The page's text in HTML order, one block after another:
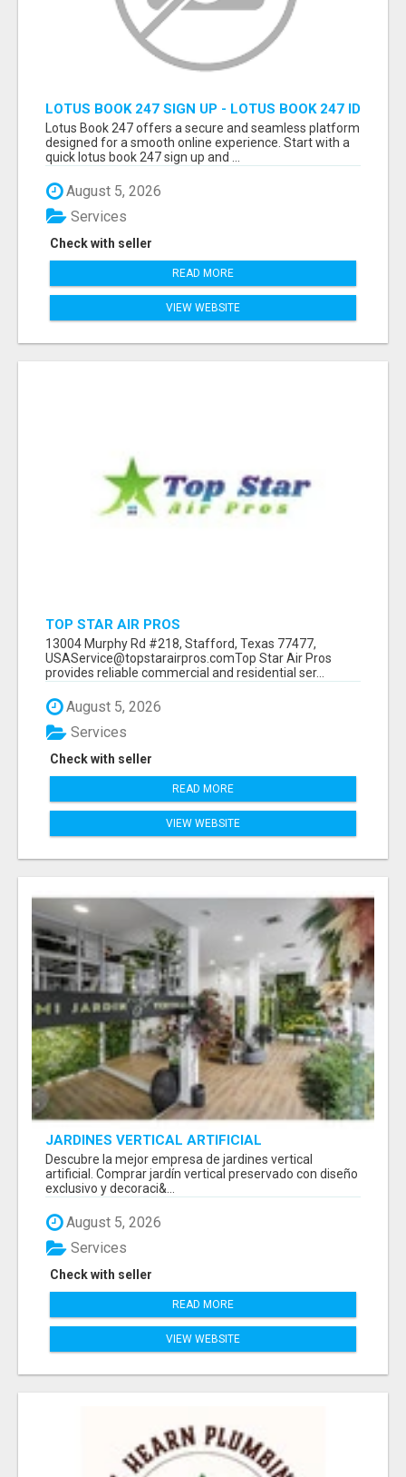
LOTUS BOOK 247 SIGN UP - LOTUS BOOK 247 ID
Lotus Book 247 offers a secure and seamless platform
designed for a smooth online experience. Start with a
quick lotus book 247 sign up and ...
August 5, 2026
Check with seller
Services
READ MORE
VIEW WEBSITE
TOP STAR AIR PROS
13004 Murphy Rd #218, Stafford, Texas 77477,
USAService@topstarairpros.comTop Star Air Pros
provides reliable commercial and residential ser...
August 5, 2026
Check with seller
Services
READ MORE
VIEW WEBSITE
JARDINES VERTICAL ARTIFICIAL
Descubre la mejor empresa de jardines vertical
artificial. Comprar jardín vertical preservado con diseño
exclusivo y decoraci&...
August 5, 2026
Check with seller
Services
READ MORE
VIEW WEBSITE